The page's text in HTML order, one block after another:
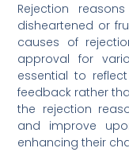
Rejection
disheartened or
causes of
approval for
essential to
feedback rather
the rejection
and improve
enhancing their